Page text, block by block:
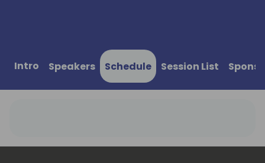
Intro Speakers Schedule Session List